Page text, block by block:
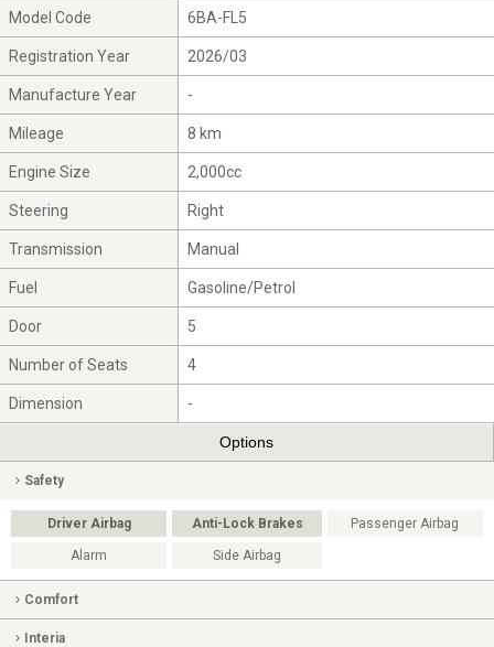
Model Code 6BA-FL5
Registration Year 2026/03
Manufacture Year -
Mileage 8 km
Engine Size 2,000cc
Steering Right
Transmission Manual
Fuel Gasoline/Petrol
Door 5
Number of Seats 4
Dimension -
Options
Safety
Driver Airbag Anti-Lock Brakes Passenger Airbag
Alarm Side Airbag
Comfort
Interia